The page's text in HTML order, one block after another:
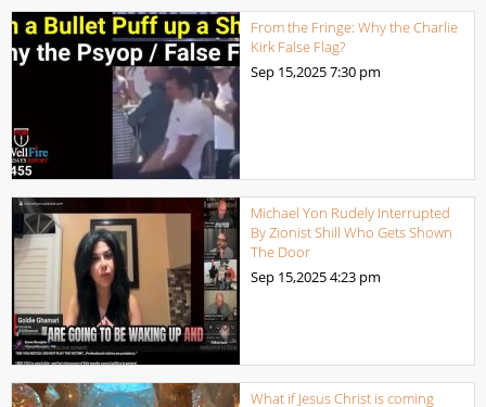
From the Fringe: Why the Charlie
Kirk False Flag?
Sep 15,20257:30 pm
Michael Yon Rudely Interrupted
By Zionist Shill Who Gets Shown
The Door
Sep 15,20254:23 pm
What if Jesus Christ is coming